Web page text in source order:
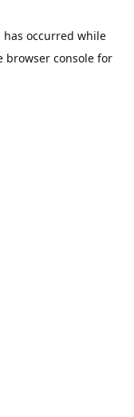
has occurred while
browser console for